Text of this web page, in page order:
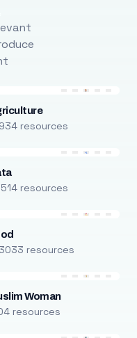
resources
resources
resources
Woman
resources